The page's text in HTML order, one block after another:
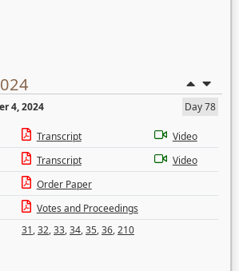
4, 2024
Day 78
Transcript
Video
Transcript
Video
Order Paper
Votes and Proceedings
31,32,33,34,35,36,210